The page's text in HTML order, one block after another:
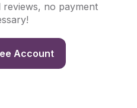
no payment
Account